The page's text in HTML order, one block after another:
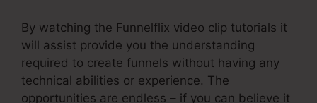
By watching the Funnelflix video clip tutorials it
will assist provide you the understanding
required to create funnels without having any
technical abilities or experience. The
opportunities are endless – if you can believe it